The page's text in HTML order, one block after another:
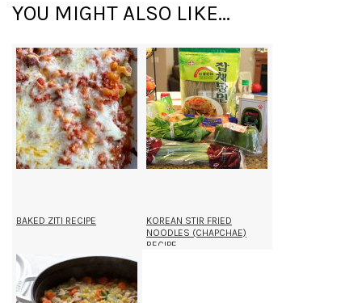
YOU MIGHT ALSO LIKE...
BAKED ZITI RECIPE
KOREAN STIR FRIED
NOODLES (CHAPCHAE)
RECIPE